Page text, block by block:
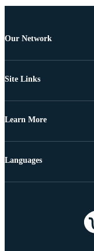
Our Network
Site Links
Learn More
Languages